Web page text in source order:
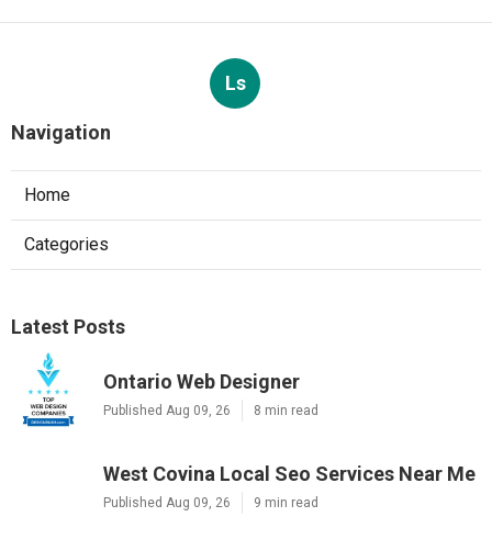
Ls
Navigation
Home
Categories
Latest Posts
Ontario Web Designer
Published Aug 09, 26 8 min read
West Covina Local Seo Services Near Me
Published Aug 09, 26 9 min read